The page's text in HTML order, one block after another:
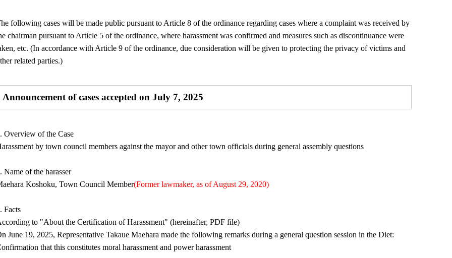
following cases will be made public pursuant to Article 8 of the ordinance regarding cases where a complaint was received by
chairman pursuant to Article 5 of the ordinance, where harassment was confirmed and measures such as discontinuance were
etc. (In accordance with Article 9 of the ordinance, due consideration will be given to protecting the privacy of victims and
related parties.)
Announcement of cases accepted on July 7, 2025
Overview of the Case
by town council members against the mayor and other town officials during general assembly questions
Name of the harasser
Koshoku, Town Council Member(Former lawmaker, as of August 29, 2020)
Facts
to "About the Certification of Harassment" (hereinafter, PDF file)
June 19, 2025, Representative Takaue Maehara made the following remarks during a general question session in the Diet:
that this constitutes moral harassment and power harassment